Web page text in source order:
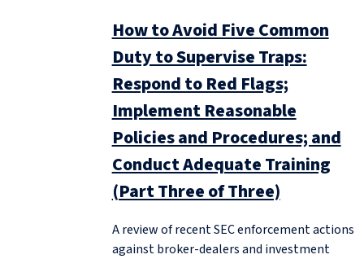
How to Avoid Five Common
Duty to Supervise Traps:
Respond to Red Flags;
Implement Reasonable
Policies and Procedures; and
Conduct Adequate Training
(Part Three of Three)
A review of recent SEC enforcement actions
against broker-dealers and investment